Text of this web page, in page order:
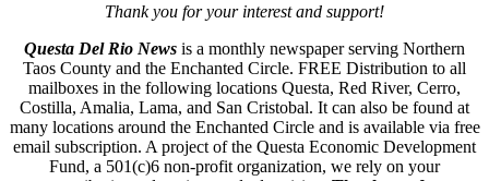
Thank you for your interest and support!
Questa Del Rio News is a monthly newspaper serving Northern
Taos County and the Enchanted Circle. FREE Distribution to all
mailboxes in the following locations Questa, Red River, Cerro,
Costilla, Amalia, Lama, and San Cristobal. It can also be found at
many locations around the Enchanted Circle and is available via free
email subscription. A project of the Questa Economic Development
Fund, a 501(c)6 non-profit organization, we rely on your